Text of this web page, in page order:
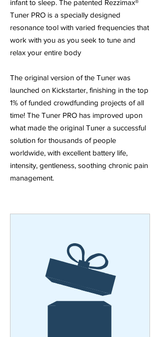
infant to sleep. The patented Rezzimax®
Tuner PRO is a specially designed
resonance tool with varied frequencies that
work with you as you seek to tune and
relax your entire body
The original version of the Tuner was
launched on Kickstarter, finishing in the top
1% of funded crowdfunding projects of all
time! The Tuner PRO has improved upon
what made the original Tuner a successful
solution for thousands of people
worldwide, with excellent battery life,
intensity, gentleness, soothing chronic pain
management.